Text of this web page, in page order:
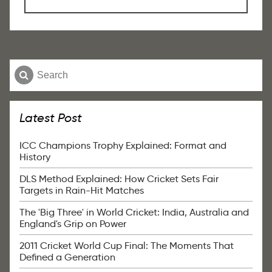
Latest Post
ICC Champions Trophy Explained: Format and
History
DLS Method Explained: How Cricket Sets Fair
Targets in Rain-Hit Matches
The 'Big Three' in World Cricket: India, Australia and
England's Grip on Power
2011 Cricket World Cup Final: The Moments That
Defined a Generation